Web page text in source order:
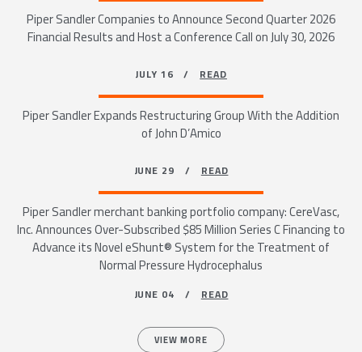
Piper Sandler Companies to Announce Second Quarter 2026
Financial Results and Host a Conference Call on July 30, 2026
JULY 16 /READ
Piper Sandler Expands Restructuring Group With the Addition
of John D’Amico
JUNE 29 /READ
Piper Sandler merchant banking portfolio company: CereVasc,
Inc. Announces Over-Subscribed $85 Million Series C Financing to
Advance its Novel eShunt® System for the Treatment of
Normal Pressure Hydrocephalus
JUNE 04 /READ
VIEW MORE